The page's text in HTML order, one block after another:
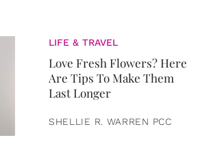
LIFE & TRAVEL
Love Fresh Flowers? Here
Are Tips To Make Them
Last Longer
SHELLIE R. WARREN PCC